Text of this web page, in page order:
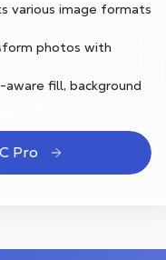
various image formats
photos with
fill, background
Pro